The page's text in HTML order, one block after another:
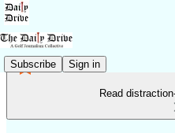
Subscribe Sign in
Read